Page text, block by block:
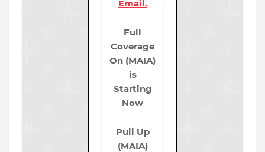
Email.
Full
Coverage
On (MAIA)
is
Starting
Now
Pull Up
(MAIA)